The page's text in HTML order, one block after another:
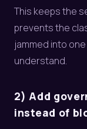
This keeps the
prevents the
jammed into
understand.
2) Add
instead of